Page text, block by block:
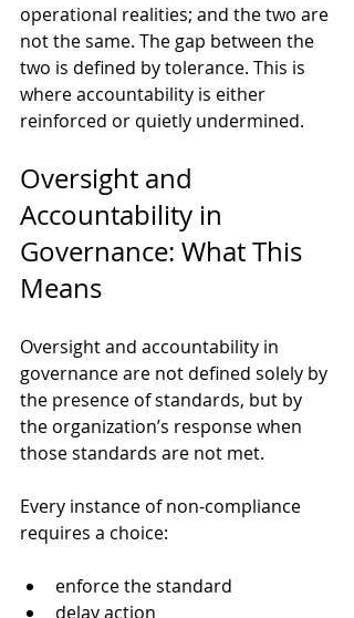
operational realities; and the two are
not the same. The gap between the
two is defined by tolerance. This is
where accountability is either
reinforced or quietly undermined.
Oversight and
Accountability in
Governance: What This
Means
Oversight and accountability in
governance are not defined solely by
the presence of standards, but by
the organization’s response when
those standards are not met.
Every instance of non-compliance
requires a choice:
enforce the standard
delay action